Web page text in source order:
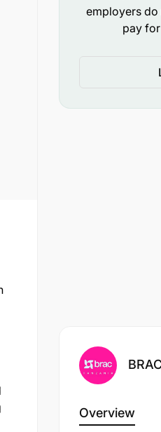
employers do
pay
Overview